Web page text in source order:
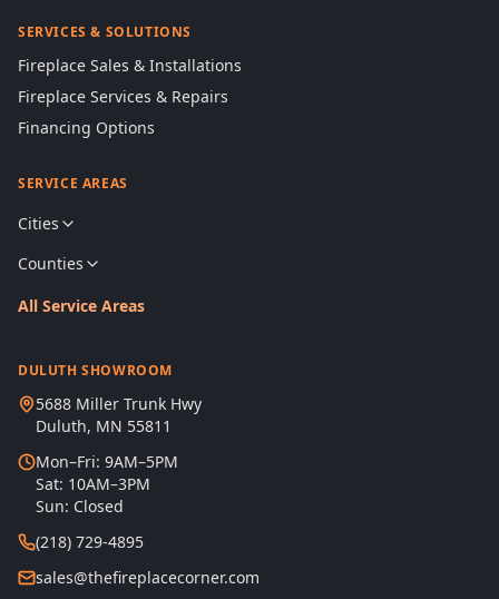
SERVICES & SOLUTIONS
Fireplace Sales & Installations
Fireplace Services & Repairs
Financing Options
SERVICE AREAS
Cities
Counties
All Service Areas
DULUTH SHOWROOM
5688 Miller Trunk Hwy
Duluth, MN 55811
Mon–Fri: 9AM–5PM
Sat: 10AM–3PM
Sun: Closed
(218) 729-4895
sales@thefireplacecorner.com